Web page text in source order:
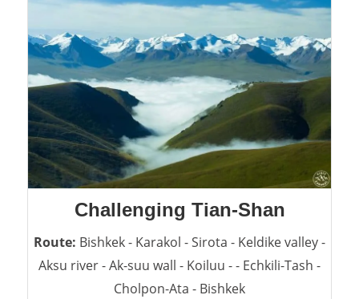
Challenging Tian-Shan
Route: Bishkek - Karakol - Sirota - Keldike valley -
Aksu river - Ak-suu wall - Koiluu - - Echkili-Tash -
Cholpon-Ata - Bishkek